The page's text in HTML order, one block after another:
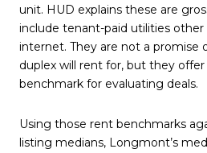
unit. HUD explains these are
include tenant-paid utilities other
internet. They are not a promise
duplex will rent for, but they
benchmark for evaluating deals.
Using those rent benchmarks
listing medians, Longmont’s